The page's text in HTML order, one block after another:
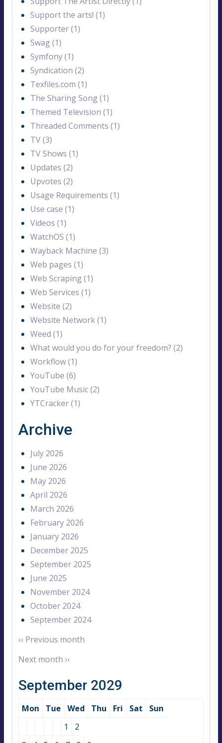
Support the arts! (1)
Supporter (1)
Swag (1)
Symfony (1)
Syndication (2)
Texfiles.com (1)
The Sharing Song (1)
Themed Television (1)
Threaded Comments (1)
TV (3)
TV Shows (1)
Updates (2)
Upvotes (2)
Usage Requirements (1)
Use case (1)
Videos (1)
WatchOS (1)
Wayback Machine (3)
Web pages (1)
Web Scraping (1)
Web Services (1)
Website (2)
Website Network (1)
Weed (1)
What would you do for your freedom? (2)
Workflow (1)
YouTube (6)
YouTube Music (2)
YTCracker (1)
Archive
July 2026
June 2026
May 2026
April 2026
March 2026
February 2026
January 2026
December 2025
September 2025
June 2025
November 2024
October 2024
September 2024
‹‹ Previous month
Next month ››
September 2029
Mon Tue Wed Thu Fri Sat
Sun
1
2